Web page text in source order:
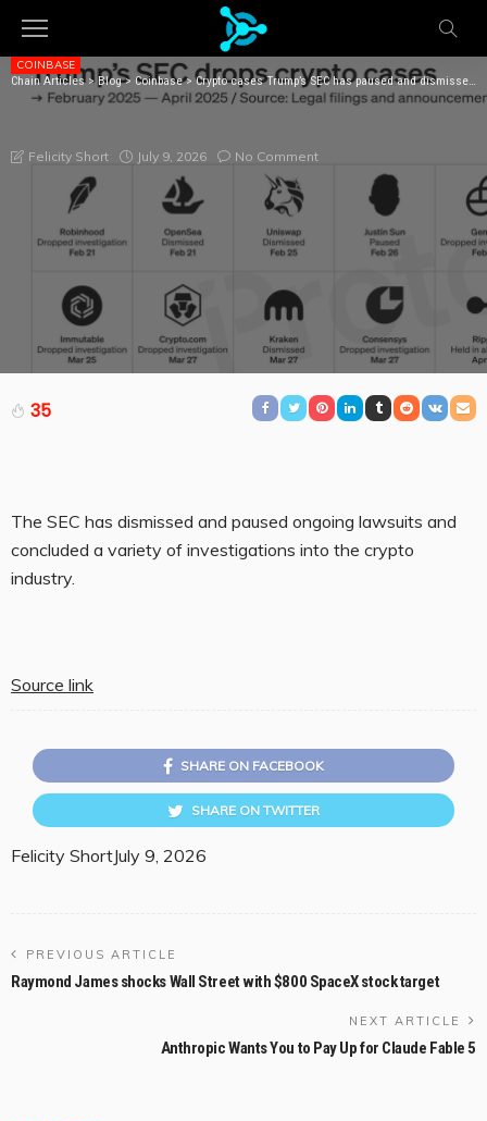
Chain Articles> Blog> Coinbase>Crypto cases Trump’s SEC has paused and dismissed in 2025
COINBASE
CRYPTO CASES TRUMP’S SEC HAS PAUSED AND
Felicity Short July 9, 2026 No Comment
35
The SEC has dismissed and paused ongoing lawsuits and
concluded a variety of investigations into the crypto
industry.
Source link
SHARE ON FACEBOOK
SHARE ON TWITTER
Felicity ShortJuly 9, 2026
PREVIOUS ARTICLE
Raymond James shocks Wall Street with $800 SpaceX stock target
NEXT ARTICLE
Anthropic Wants You to Pay Up for Claude Fable 5